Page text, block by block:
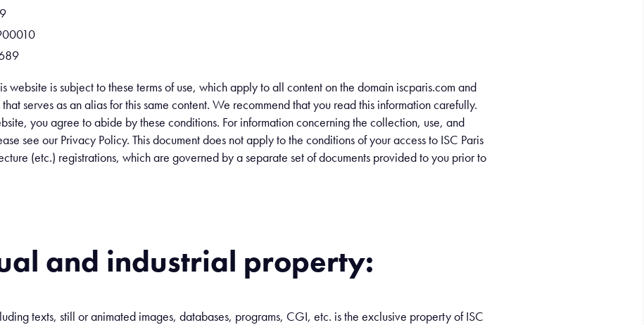
website is subject to these terms of use, which apply to all content on the domain iscparis.com and
serves as an alias for this same content. We recommend that you read this information carefully.
you agree to abide by these conditions. For information concerning the collection, use, and
see our Privacy Policy. This document does not apply to the conditions of your access to ISC Paris
(etc.) registrations, which are governed by a separate set of documents provided to you prior to
and industrial property:
texts, still or animated images, databases, programs, CGI, etc. is the exclusive property of ISC